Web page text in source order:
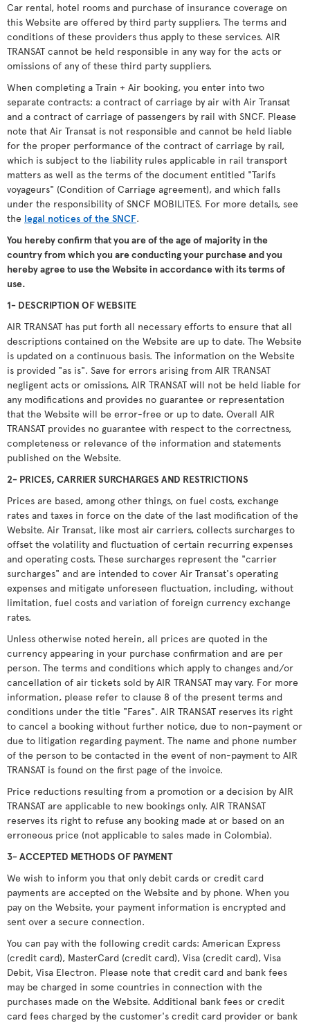
Car rental, hotel rooms and purchase of insurance coverage on
this Website are offered by third party suppliers. The terms and
conditions of these providers thus apply to these services. AIR
TRANSAT cannot be held responsible in any way for the acts or
omissions of any of these third party suppliers.
When completing a Train + Air booking, you enter into two
separate contracts: a contract of carriage by air with Air Transat
and a contract of carriage of passengers by rail with SNCF. Please
note that Air Transat is not responsible and cannot be held liable
for the proper performance of the contract of carriage by rail,
which is subject to the liability rules applicable in rail transport
matters as well as the terms of the document entitled "Tarifs
voyageurs" (Condition of Carriage agreement), and which falls
under the responsibility of SNCF MOBILITES. For more details, see
the legal notices of the SNCF.
You hereby confirm that you are of the age of majority in the
country from which you are conducting your purchase and you
hereby agree to use the Website in accordance with its terms of
use.
1- DESCRIPTION OF WEBSITE
AIR TRANSAT has put forth all necessary efforts to ensure that all
descriptions contained on the Website are up to date. The Website
is updated on a continuous basis. The information on the Website
is provided "as is". Save for errors arising from AIR TRANSAT
negligent acts or omissions, AIR TRANSAT will not be held liable for
any modifications and provides no guarantee or representation
that the Website will be error-free or up to date. Overall AIR
TRANSAT provides no guarantee with respect to the correctness,
completeness or relevance of the information and statements
published on the Website.
2- PRICES, CARRIER SURCHARGES AND RESTRICTIONS
Prices are based, among other things, on fuel costs, exchange
rates and taxes in force on the date of the last modification of the
Website. Air Transat, like most air carriers, collects surcharges to
offset the volatility and fluctuation of certain recurring expenses
and operating costs. These surcharges represent the "carrier
surcharges" and are intended to cover Air Transat's operating
expenses and mitigate unforeseen fluctuation, including, without
limitation, fuel costs and variation of foreign currency exchange
rates.
Unless otherwise noted herein, all prices are quoted in the
currency appearing in your purchase confirmation and are per
person. The terms and conditions which apply to changes and/or
cancellation of air tickets sold by AIR TRANSAT may vary. For more
information, please refer to clause 8 of the present terms and
conditions under the title "Fares". AIR TRANSAT reserves its right
to cancel a booking without further notice, due to non-payment or
due to litigation regarding payment. The name and phone number
of the person to be contacted in the event of non-payment to AIR
TRANSAT is found on the first page of the invoice.
Price reductions resulting from a promotion or a decision by AIR
TRANSAT are applicable to new bookings only. AIR TRANSAT
reserves its right to refuse any booking made at or based on an
erroneous price (not applicable to sales made in Colombia).
3- ACCEPTED METHODS OF PAYMENT
We wish to inform you that only debit cards or credit card
payments are accepted on the Website and by phone. When you
pay on the Website, your payment information is encrypted and
sent over a secure connection.
You can pay with the following credit cards: American Express
(credit card), MasterCard (credit card), Visa (credit card), Visa
Debit, Visa Electron. Please note that credit card and bank fees
may be charged in some countries in connection with the
purchases made on the Website. Additional bank fees or credit
card fees charged by the customer's credit card provider or bank